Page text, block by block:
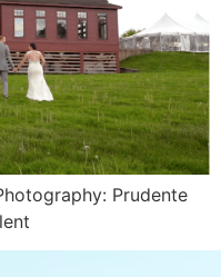
Prudente